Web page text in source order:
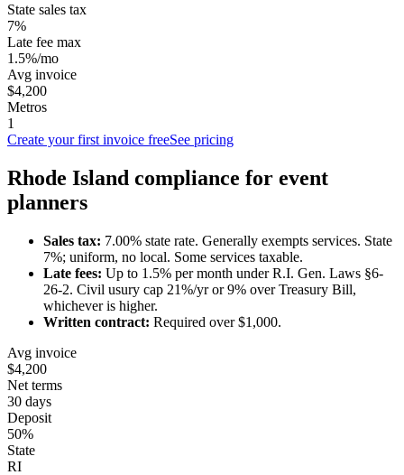
State sales tax
7%
Late fee max
1.5%/mo
Avg invoice
$4,200
Metros
1
Create your first invoice freeSee pricing
Rhode Island compliance for event
planners
Sales tax: 7.00% state rate. Generally exempts services. State
7%; uniform, no local. Some services taxable.
Late fees: Up to 1.5% per month underR.I. Gen. Laws §6-
26-2. Civil usury cap 21%/yr or 9% over Treasury Bill,
whichever is higher.
Written contract: Required over $1,000.
Avg invoice
$4,200
Net terms
30 days
Deposit
50%
State
RI